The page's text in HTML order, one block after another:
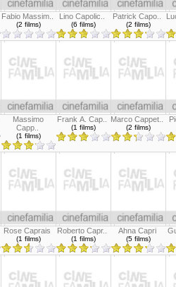
Fabio Massim..
(2 films)
Lino Capolic..
(6 films)
Patrick Capo..
(2 films)
Massimo
Capp..
(1 films)
Frank A. Cap..
(1 films)
Marco Cappet..
(2 films)
Rose Caprais
(1 films)
Roberto Capr..
(1 films)
Ahna Capri
(5 films)